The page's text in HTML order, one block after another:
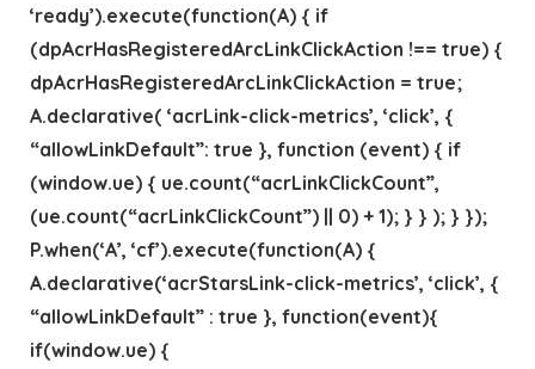
‘ready’).execute(function(A) { if
(dpAcrHasRegisteredArcLinkClickAction !== true) {
dpAcrHasRegisteredArcLinkClickAction = true;
A.declarative( ‘acrLink-click-metrics’, ‘click’, {
“allowLinkDefault”: true }, function (event) { if
(window.ue) { ue.count(“acrLinkClickCount”,
(ue.count(“acrLinkClickCount”) || 0) + 1); } } ); } });
P.when(‘A’, ‘cf’).execute(function(A) {
A.declarative(‘acrStarsLink-click-metrics’, ‘click’, {
“allowLinkDefault” : true }, function(event){
if(window.ue) {